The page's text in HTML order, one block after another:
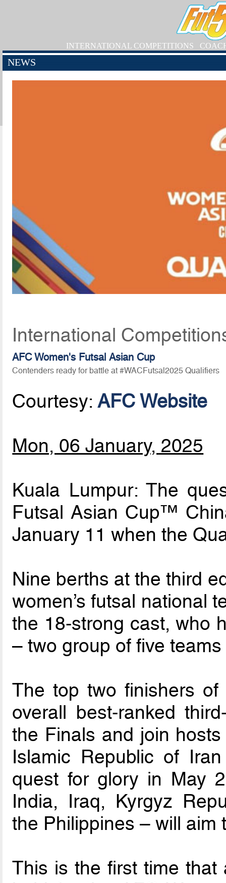
INTERNATIONAL COMPETITIONS
NEWS
International
AFC Women's Futsal Asian Cup
Contenders ready for battle at #WACFutsal2025 Qualifiers
Courtesy:AFC Website
Mon, 06 January, 2025
Kuala Lumpur: The
Futsal Asian Cup™
January 11 when the
Nine berths at the third
women’s futsal national
the 18-strong cast, who
– two group of five
The top two finishers
overall best-ranked
the Finals and join
Islamic Republic of
quest for glory in May
India, Iraq, Kyrgyz
the Philippines – will aim
This is the first time